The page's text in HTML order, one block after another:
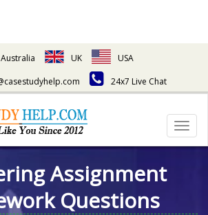
Australia UK
USA
24x7 Live Chat
Assignment
Questions